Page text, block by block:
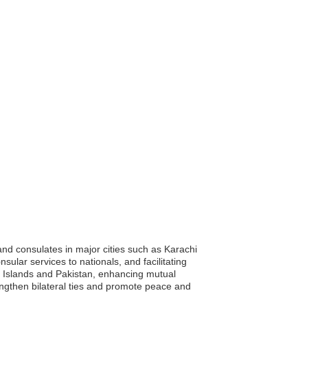
consulates in major cities such as Karachi
services to nationals, and facilitating
and Pakistan, enhancing mutual
bilateral ties and promote peace and